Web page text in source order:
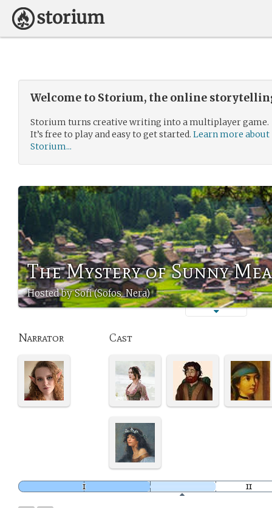
Welcome to Storium, the online
Storium turns creative writing into a multiplayer game.
It’s free to play and easy to get started. Learn more about
Storium...
The Mystery of Sunny
Hosted by Sofi (Sofos_Nera)
Narrator Cast